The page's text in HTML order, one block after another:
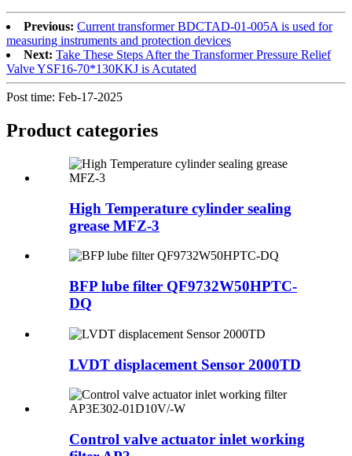
Previous: Current transformer BDCTAD-01-005A is used for
measuring instruments and protection devices
Next: Take These Steps After the Transformer Pressure Relief
Valve YSF16-70*130KKJ is Acutated
Post time: Feb-17-2025
Product categories
High Temperature cylinder sealing
grease MFZ-3
BFP lube filter QF9732W50HPTC-
DQ
LVDT displacement Sensor 2000TD
Control valve actuator inlet working